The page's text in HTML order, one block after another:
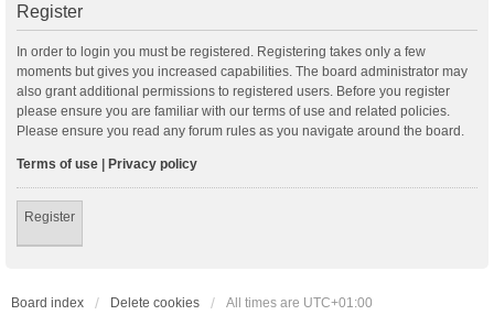
Register
In order to login you must be registered. Registering takes only a few
moments but gives you increased capabilities. The board administrator may
also grant additional permissions to registered users. Before you register
please ensure you are familiar with our terms of use and related policies.
Please ensure you read any forum rules as you navigate around the board.
Terms of use | Privacy policy
Register
Board index Delete cookies All times are UTC+01:00